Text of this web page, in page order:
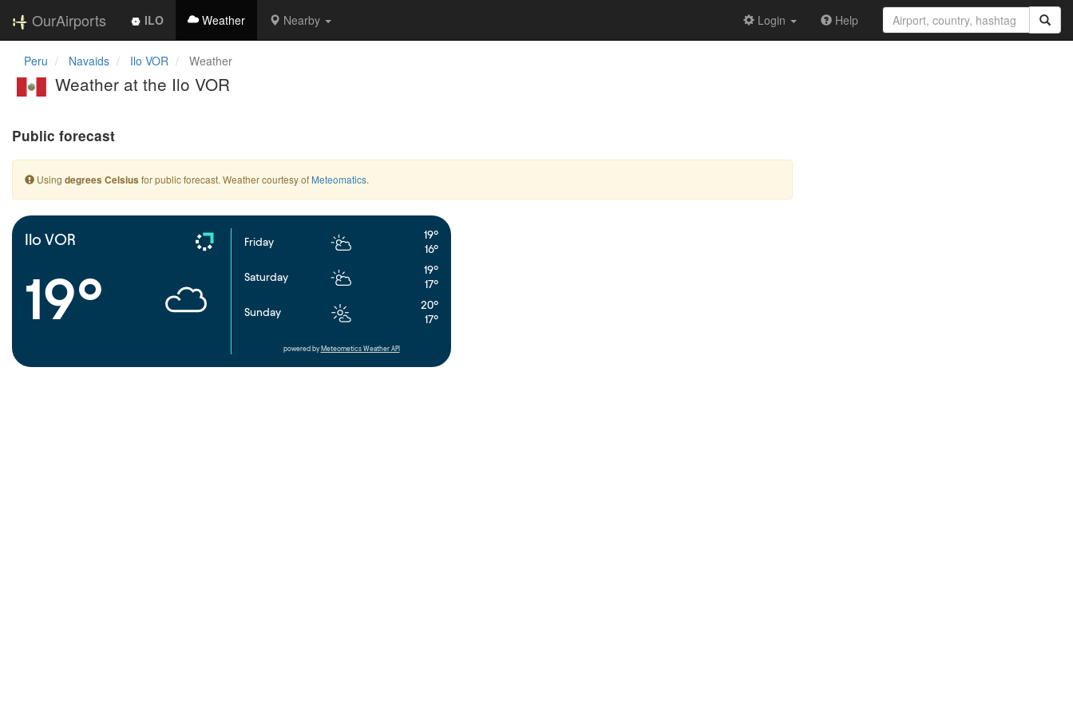
OurAirports ILO Weather Nearby Login Help
Peru Navaids Ilo VOR Weather
Weather at the Ilo VOR
Public forecast
Using degrees Celsius for public forecast. Weather courtesy of Meteomatics.
Ilo VOR
19°
Friday
19°
16°
Saturday
19°
17°
Sunday
20°
17°
powered by Meteometics Weather API